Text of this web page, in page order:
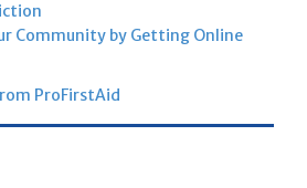
Community by Getting Online
ProFirstAid